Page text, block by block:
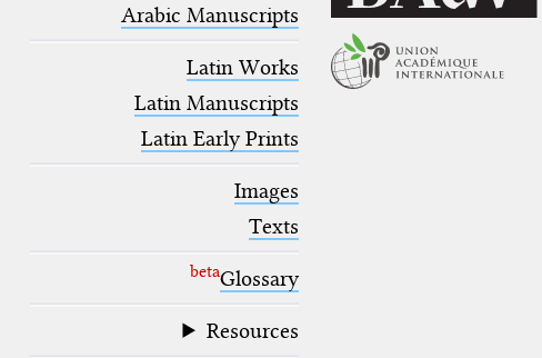
Arabic Manuscripts
Latin Works
Latin Manuscripts
Latin Early Prints
Images
Texts
betaGlossary
Resources